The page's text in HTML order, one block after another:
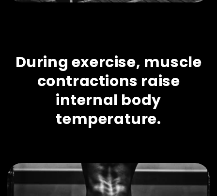
During exercise, muscle
contractions raise
internal body
temperature.